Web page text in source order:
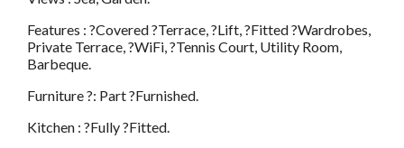
Features : ?Covered ?Terrace, ?Lift, ?Fitted ?Wardrobes,
Private Terrace, ?WiFi, ?Tennis Court, Utility Room,
Barbeque.
Furniture ?: Part ?Furnished.
Kitchen : ?Fully ?Fitted.